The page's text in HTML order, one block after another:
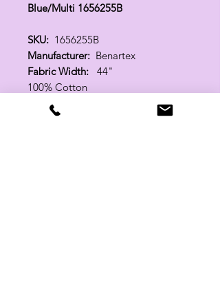
Blue/Multi 1656255B
SKU: 1656255B
Manufacturer: Benartex
Fabric Width: 44"
100% Cotton